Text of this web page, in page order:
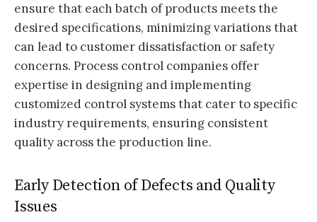
ensure that each batch of products meets the
desired specifications, minimizing variations that
can lead to customer dissatisfaction or safety
concerns. Process control companies offer
expertise in designing and implementing
customized control systems that cater to specific
industry requirements, ensuring consistent
quality across the production line.
Early Detection of Defects and Quality
Issues